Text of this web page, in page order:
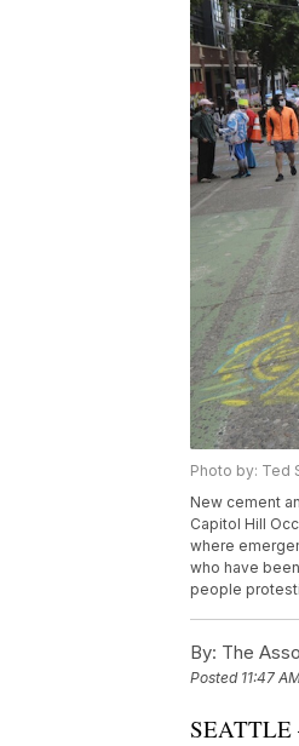
Photo by: Ted
New cement
Capitol Hill
where
who have
people
By: The
Posted 11:47
SEATTLE